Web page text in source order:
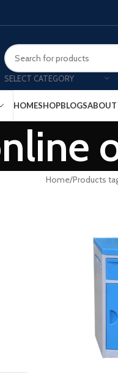
SELECT CATEGORY
HOMESHOPBLOGSABOUT
Home Products